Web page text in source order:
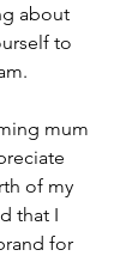
about
to
mum
of my
that I
for